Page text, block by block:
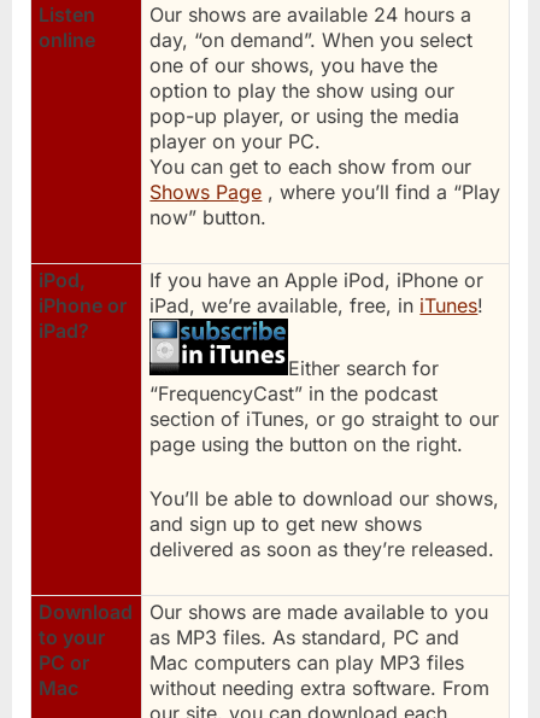
Listen
online
Our shows are available 24 hours a
day, “on demand”. When you select
one of our shows, you have the
option to play the show using our
pop-up player, or using the media
player on your PC.
You can get to each show from our
Shows Page , where you’ll find a “Play
now” button.
iPod,
iPhone or
iPad?
If you have an Apple iPod, iPhone or
iPad, we’re available, free, in iTunes!
Either search for
“FrequencyCast” in the podcast
section of iTunes, or go straight to our
page using the button on the right.
You’ll be able to download our shows,
and sign up to get new shows
delivered as soon as they’re released.
Download
to your
PC or
Mac
Our shows are made available to you
as MP3 files. As standard, PC and
Mac computers can play MP3 files
without needing extra software. From
our site, you can download each